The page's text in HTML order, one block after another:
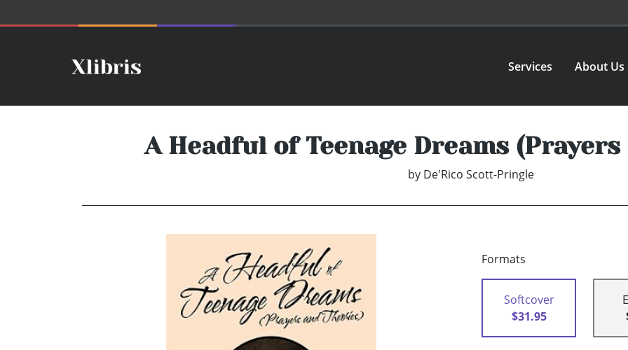
Services About Us
A Headful of Teenage Dreams
by De'Rico Scott-Pringle
Formats
Softcover
$31.95